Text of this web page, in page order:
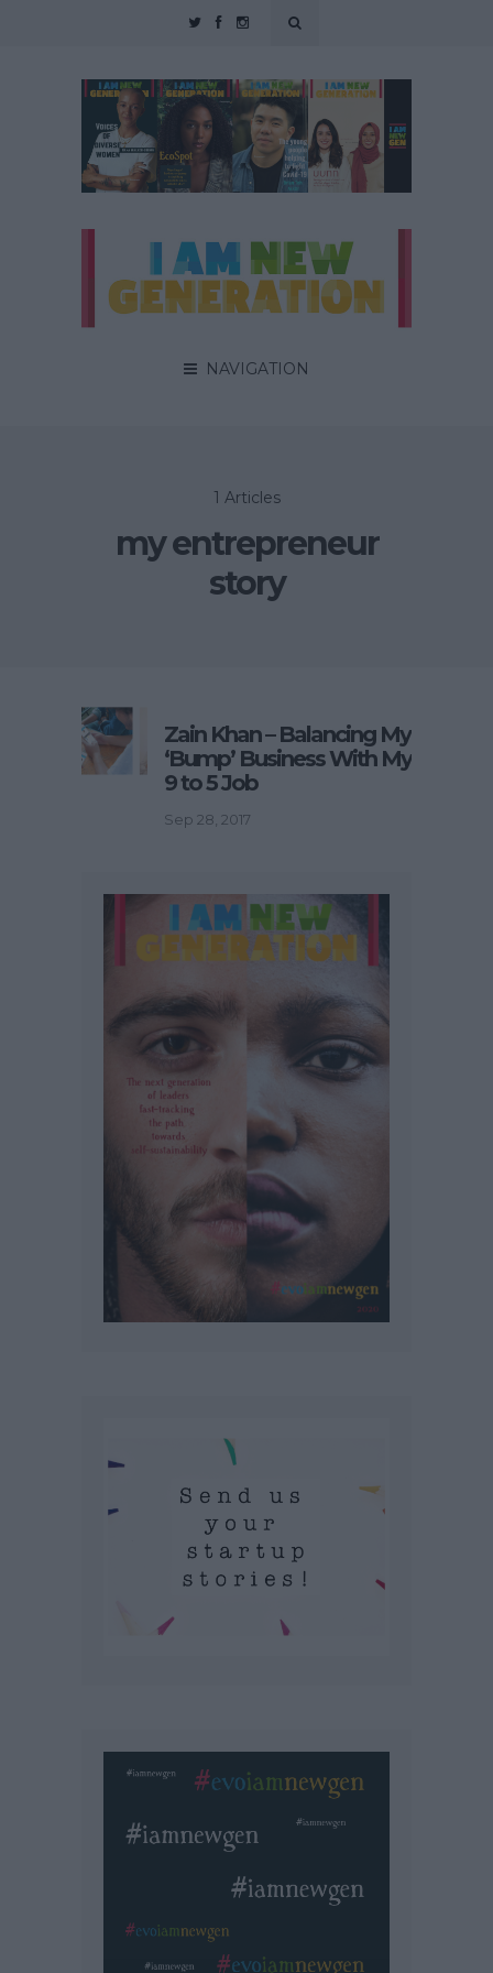
NAVIGATION
1 Articles
my entrepreneur
story
Zain Khan – Balancing My
‘Bump’ Business With My
9 to 5 Job
Sep 28, 2017